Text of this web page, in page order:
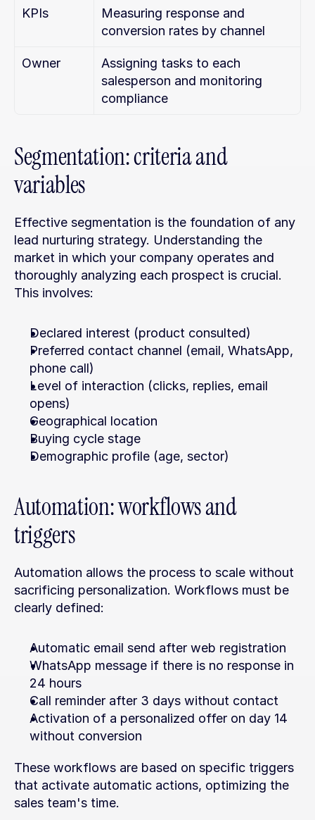
KPIs
Measuring response and
conversion rates by channel
Owner
Assigning tasks to each
salesperson and monitoring
compliance
Segmentation: criteria and
variables
Effective segmentation is the foundation of any
lead nurturing strategy. Understanding the
market in which your company operates and
thoroughly analyzing each prospect is crucial.
This involves:
Declared interest (product consulted)
Preferred contact channel (email, WhatsApp,
phone call)
Level of interaction (clicks, replies, email
opens)
Geographical location
Buying cycle stage
Demographic profile (age, sector)
Automation: workflows and
triggers
Automation allows the process to scale without
sacrificing personalization. Workflows must be
clearly defined:
Automatic email send after web registration
WhatsApp message if there is no response in
24 hours
Call reminder after 3 days without contact
Activation of a personalized offer on day 14
without conversion
These workflows are based on specific triggers
that activate automatic actions, optimizing the
sales team's time.